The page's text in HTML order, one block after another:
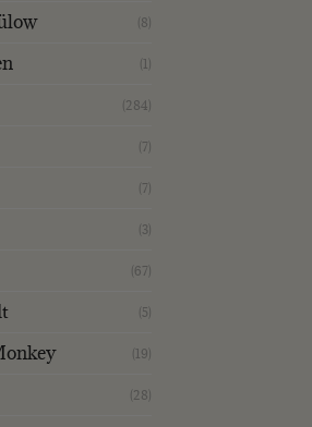
(8)
(1)
(284)
(7)
(7)
(3)
(67)
(5)
(19)
(28)